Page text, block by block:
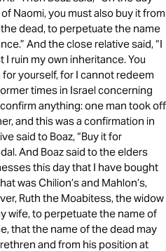
Naomi, you must also buy it from
dead, to perpetuate the name
And the close relative said, “I
ruin my own inheritance. You
yourself, for I cannot redeem
times in Israel concerning
anything: one man took off
and this was a confirmation in
said to Boaz, “Buy it for
And Boaz said to the elders
this day that I have bought
was Chilion’s and Mahlon’s,
Ruth the Moabitess, the widow
wife, to perpetuate the name of
that the name of the dead may
and from his position at